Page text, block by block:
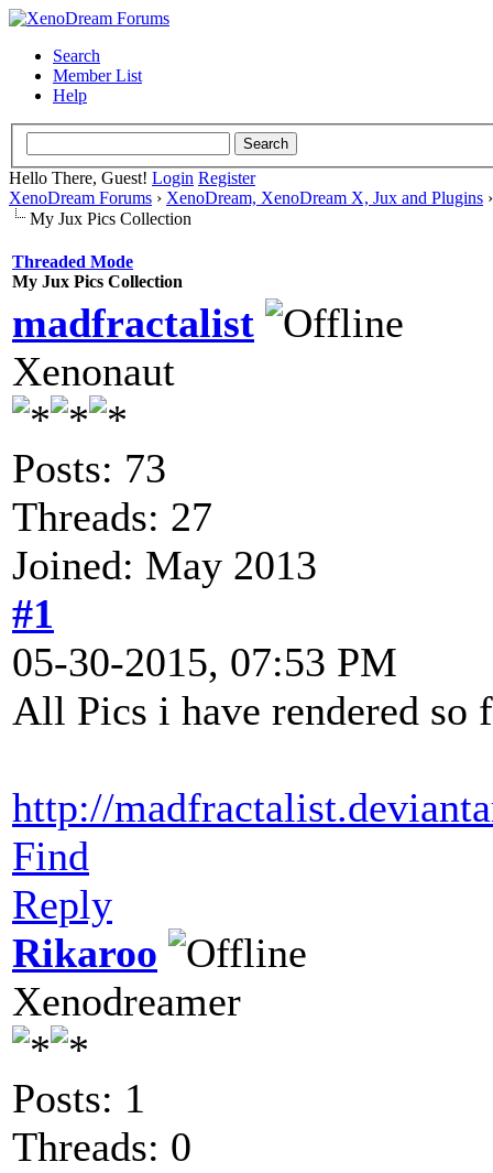
Search
Member List
Help
Hello There, Guest! Login Register
XenoDream Forums › XenoDream, XenoDream X, Jux and Plugins
My Jux Pics Collection
Threaded Mode
My Jux Pics Collection
madfractalist
Xenonaut
Posts: 73
Threads: 27
Joined: May 2013
#1
05-30-2015, 07:53 PM
All Pics i have rendered so
http://
Find
Reply
Rikaroo
Xenodreamer
Posts: 1
Threads: 0